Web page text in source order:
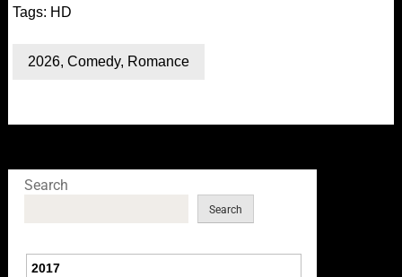
Tags: HD
2026, Comedy, Romance
Search
Search
2017